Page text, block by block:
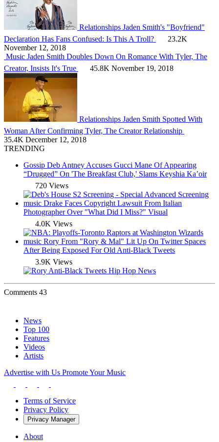
Relationships Jaden Smith's "Boyfriend"
Declaration Has Fans Confused: Is This A Troll?
23.2K
November 12, 2018
Music Jaden Smith Doubles Down On Romance With Tyler, The
Creator, Insists It's True
45.8K November 19, 2018
Relationships Jaden Smith Spotted With
Woman After Confirming Tyler, The Creator Relationship
35.4K December 12, 2018
TRENDING
Gossip Deb Antney Accuses Gucci Mane Of Appearing
“Drugged” On 'The Breakfast Club,' Slams Keyshia Ka’oir
720 Views
music Drake Faces Copyright Lawsuit From Italian
Photographer Over "What Did I Miss?" Visual
4.0K Views
music Rory From "Rory & Mal" Lit Up On Twitter Spaces
After Being Exposed For Old Anti-Black Tweets
3.9K Views
Comments 43
News
Top 100
Features
Videos
Artists
Advertise with Us Promote Your Music
Terms of Service
Privacy Policy
Privacy Manager
About